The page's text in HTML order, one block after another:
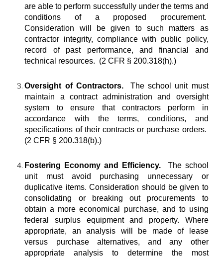
are able to perform successfully under the terms and
conditions of a proposed procurement.
Consideration will be given to such matters as
contractor integrity, compliance with public policy,
record of past performance, and financial and
technical resources. (2 CFR § 200.318(h).)
Oversight of Contractors.The school unit must
maintain a contract administration and oversight
system to ensure that contractors perform in
accordance with the terms, conditions, and
specifications of their contracts or purchase orders.
(2 CFR § 200.318(b).)
Fostering Economy and Efficiency. The school
unit must avoid purchasing unnecessary or
duplicative items. Consideration should be given to
consolidating or breaking out procurements to
obtain a more economical purchase, and to using
federal surplus equipment and property. Where
appropriate, an analysis will be made of lease
versus purchase alternatives, and any other
appropriate analysis to determine the most